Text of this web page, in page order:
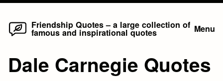
Skip
Friendship Quotes – a large collection of
famous and inspirational quotes Menu
Dale Carnegie Quotes